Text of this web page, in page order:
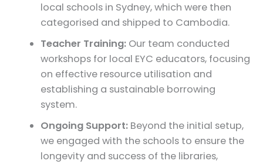
local schools in Sydney, which were then
categorised and shipped to Cambodia.
Teacher Training: Our team conducted
workshops for local EYC educators, focusing
on effective resource utilisation and
establishing a sustainable borrowing
system.
Ongoing Support: Beyond the initial setup,
we engaged with the schools to ensure the
longevity and success of the libraries,